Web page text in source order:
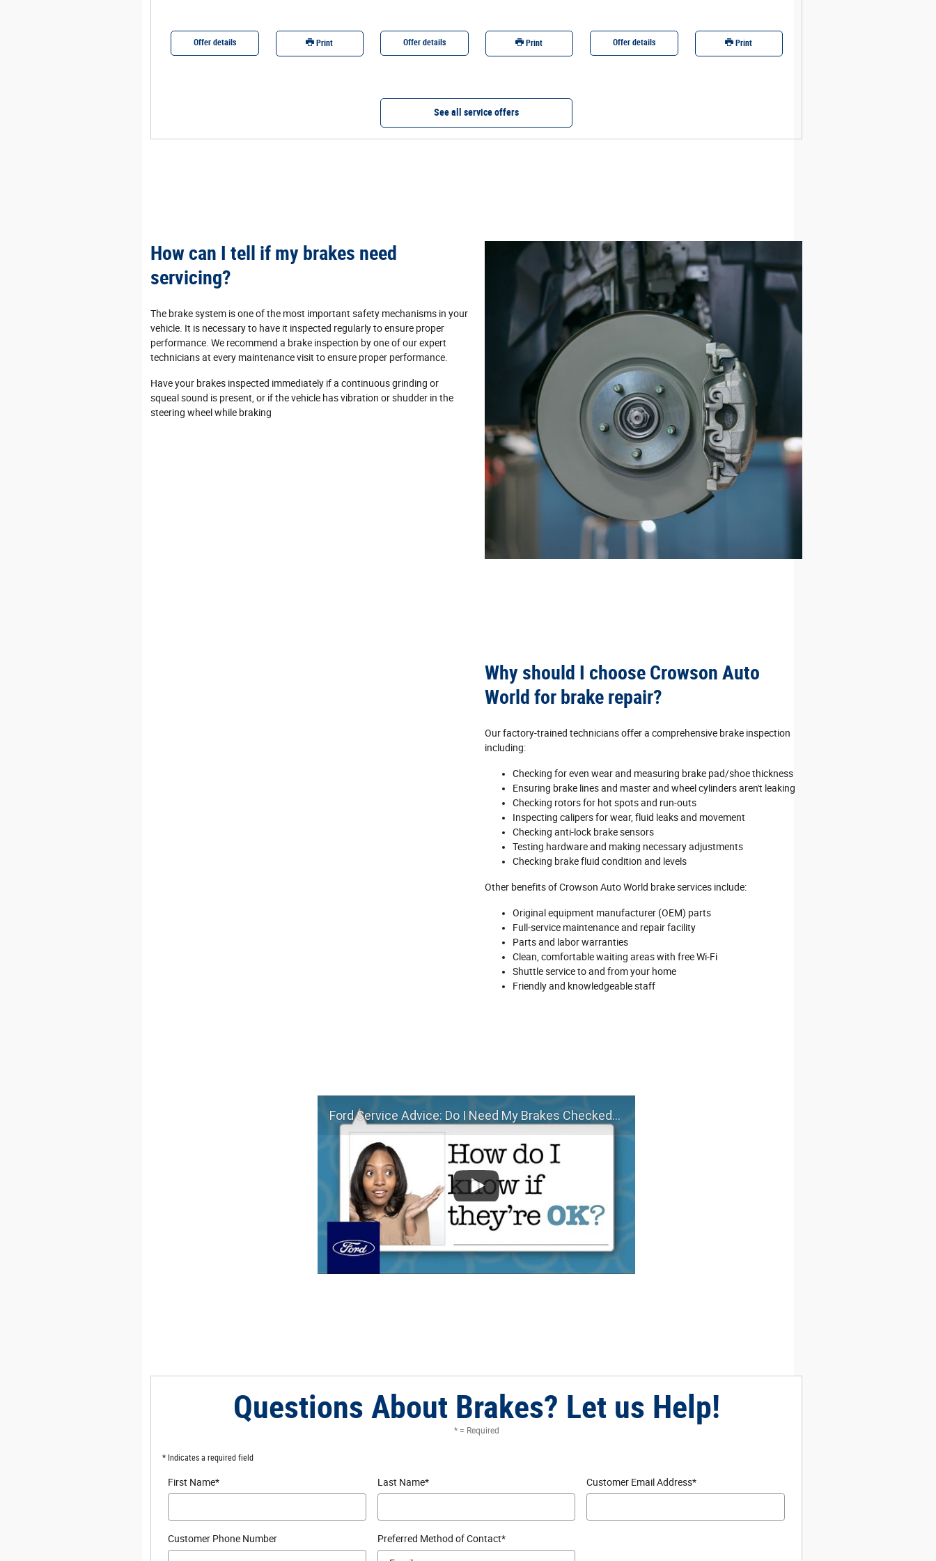
Offer details Print Offer details Print Offer details Print
See all service offers
How can I tell if my brakes need
servicing?
The brake system is one of the most important safety mechanisms in your
vehicle. It is necessary to have it inspected regularly to ensure proper
performance. We recommend a brake inspection by one of our expert
technicians at every maintenance visit to ensure proper performance.
Have your brakes inspected immediately if a continuous grinding or
squeal sound is present, or if the vehicle has vibration or shudder in the
steering wheel while braking
Why should I choose Crowson Auto
World for brake repair?
Our factory‐trained technicians offer a comprehensive brake inspection
including:
Checking for even wear and measuring brake pad/shoe thickness
Ensuring brake lines and master and wheel cylinders aren't leaking
Checking rotors for hot spots and run‐outs
Inspecting calipers for wear, fluid leaks and movement
Checking anti‐lock brake sensors
Testing hardware and making necessary adjustments
Checking brake fluid condition and levels
Other benefits of Crowson Auto World brake services include:
Original equipment manufacturer (OEM) parts
Full‐service maintenance and repair facility
Parts and labor warranties
Clean, comfortable waiting areas with free Wi‐Fi
Shuttle service to and from your home
Friendly and knowledgeable staff
Ford Service Advice: Do I Need My Brakes Checked? | Service Advice | Ford
Questions About Brakes? Let us Help!
* = Required
* Indicates a required field
First Name* Last Name* Customer Email Address*
Customer Phone Number Preferred Method of Contact*